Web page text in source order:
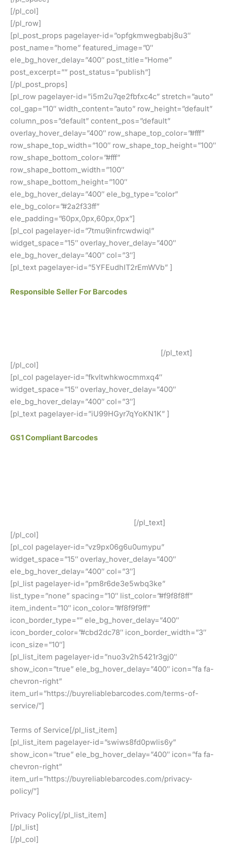
[/pl_col]
[/pl_row]
[pl_post_props pagelayer-id=”opfgkmwegbabj8u3″
post_name=”home” featured_image=”0″
ele_bg_hover_delay=”400″ post_title=”Home”
post_excerpt=”” post_status=”publish”]
[/pl_post_props]
[pl_row pagelayer-id=”i5m2u7qe2fbfxc4c” stretch=”auto”
col_gap=”10″ width_content=”auto” row_height=”default”
column_pos=”default” content_pos=”default”
overlay_hover_delay=”400″ row_shape_top_color=”#fff”
row_shape_top_width=”100″ row_shape_top_height=”100″
row_shape_bottom_color=”#fff”
row_shape_bottom_width=”100″
row_shape_bottom_height=”100″
ele_bg_hover_delay=”400″ ele_bg_type=”color”
ele_bg_color=”#2a2f33ff”
ele_padding=”60px,0px,60px,0px”]
[pl_col pagelayer-id=”7tmu9infrcwdwiql”
widget_space=”15″ overlay_hover_delay=”400″
ele_bg_hover_delay=”400″ col=”3″]
[pl_text pagelayer-id=”5YFEudhIT2rEmWVb” ]
Responsible Seller For Barcodes
[/pl_text]
[/pl_col]
[pl_col pagelayer-id=”fkvltwhkwocmmxq4″
widget_space=”15″ overlay_hover_delay=”400″
ele_bg_hover_delay=”400″ col=”3″]
[pl_text pagelayer-id=”iU99HGyr7qYoKN1K” ]
GS1 Compliant Barcodes
[/pl_text]
[/pl_col]
[pl_col pagelayer-id=”vz9px06g6u0umypu”
widget_space=”15″ overlay_hover_delay=”400″
ele_bg_hover_delay=”400″ col=”3″]
[pl_list pagelayer-id=”pm8r6de3e5wbq3ke”
list_type=”none” spacing=”10″ list_color=”#f9f8f8ff”
item_indent=”10″ icon_color=”#f8f9f9ff”
icon_border_type=”” ele_bg_hover_delay=”400″
icon_border_color=”#cbd2dc78″ icon_border_width=”3″
icon_size=”10″]
[pl_list_item pagelayer-id=”nuo3v2h5421r3gj0″
show_icon=”true” ele_bg_hover_delay=”400″ icon=”fa fa-
chevron-right”
item_url=”https://buyreliablebarcodes.com/terms-of-
service/”]
Terms of Service[/pl_list_item]
[pl_list_item pagelayer-id=”swiws8fd0pwlis6y”
show_icon=”true” ele_bg_hover_delay=”400″ icon=”fa fa-
chevron-right”
item_url=”https://buyreliablebarcodes.com/privacy-
policy/”]
Privacy Policy[/pl_list_item]
[/pl_list]
[/pl_col]